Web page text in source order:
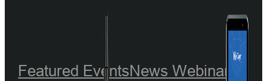
Featured EventsNews Webinar